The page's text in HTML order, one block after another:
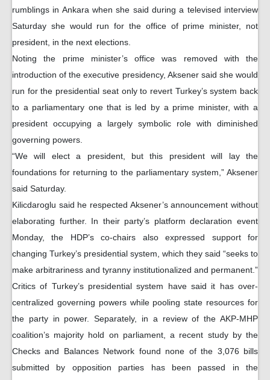
rumblings in Ankara when she said during a televised interview
Saturday she would run for the office of prime minister, not
president, in the next elections.
Noting the prime minister’s office was removed with the
introduction of the executive presidency, Aksener said she would
run for the presidential seat only to revert Turkey’s system back
to a parliamentary one that is led by a prime minister, with a
president occupying a largely symbolic role with diminished
governing powers.
“We will elect a president, but this president will lay the
foundations for returning to the parliamentary system,” Aksener
said Saturday.
Kilicdaroglu said he respected Aksener’s announcement without
elaborating further. In their party’s platform declaration event
Monday, the HDP’s co-chairs also expressed support for
changing Turkey’s presidential system, which they said “seeks to
make arbitrariness and tyranny institutionalized and permanent.”
Critics of Turkey’s presidential system have said it has over-
centralized governing powers while pooling state resources for
the party in power. Separately, in a review of the AKP-MHP
coalition’s majority hold on parliament, a recent study by the
Checks and Balances Network found none of the 3,076 bills
submitted by opposition parties has been passed in the